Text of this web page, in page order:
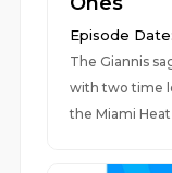
Episode
The Giannis
with two time
the Miami